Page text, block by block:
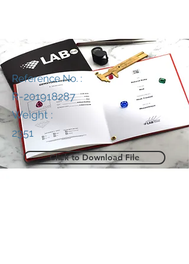
Reference No. :
R-201918287
Weight :
2351
Click to Download File